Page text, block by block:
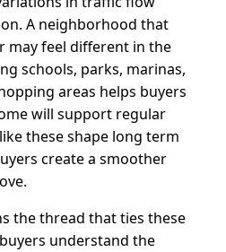
A neighborhood that
may feel different in the
schools, parks, marinas,
areas helps buyers
will support regular
these shape long term
create a smoother
the thread that ties these
understand the